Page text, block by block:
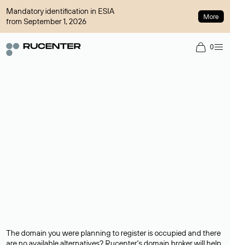
Mandatory identification in ESIA
from September 1, 2026
More
0
The domain you were planning to register is occupied and there